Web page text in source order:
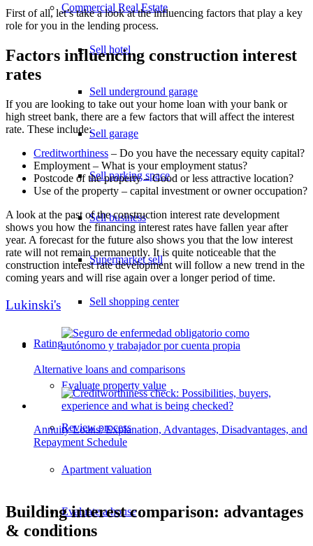
Commercial Real Estate
Sell hotel
Sell underground garage
Sell garage
Sell parking space
Sell business
Supermarket sell
Sell shopping center
Rating
Evaluate property value
Review process
Apartment valuation
Evaluate a house
First of all, let’s take a look at the influencing factors that play a key
role for you in the lending process.
Factors influencing construction interest
rates
If you are looking to take out your home loan with your bank or
high street bank, there are a few factors that will affect the interest
rate. These include:
Creditworthiness – Do you have the necessary equity capital?
Employment – What is your employment status?
Postcode of the property – Good or less attractive location?
Use of the property – capital investment or owner occupation?
A look at the past of the construction interest rate development
shows you how the financing interest rates have fallen year after
year. A forecast for the future also shows you that the low interest
rate will not remain permanently. It is quite noticeable that the
construction interest rate development will follow a new trend in the
coming years and will rise again over a longer period of time.
Lukinski's
Alternative loans and comparisons
Annuity Loans: Explanation, Advantages, Disadvantages, and
Repayment Schedule
Building interest comparison: advantages
& conditions